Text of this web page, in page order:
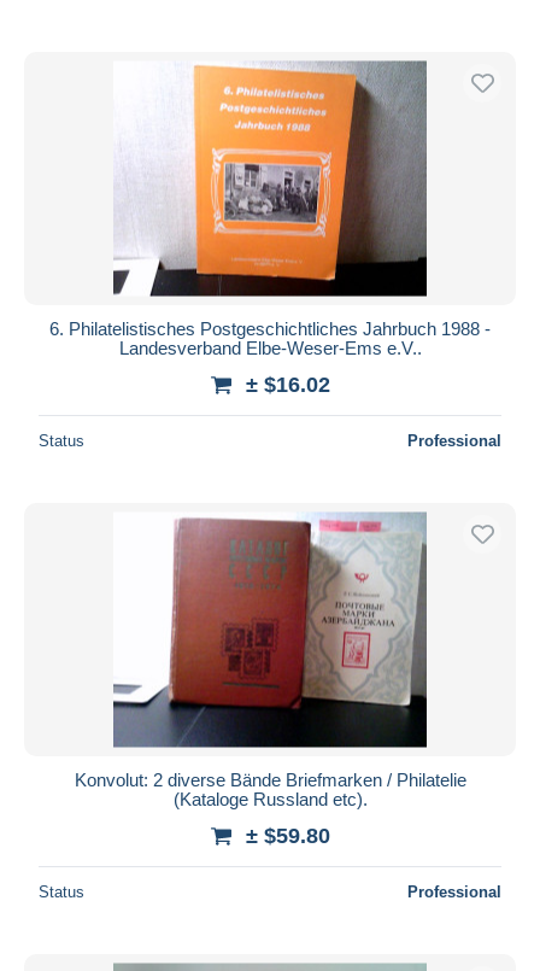
6. Philatelistisches Postgeschichtliches Jahrbuch 1988 -
Landesverband Elbe-Weser-Ems e.V..
± $16.02
Status Professional
Konvolut: 2 diverse Bände Briefmarken / Philatelie
(Kataloge Russland etc).
± $59.80
Status Professional